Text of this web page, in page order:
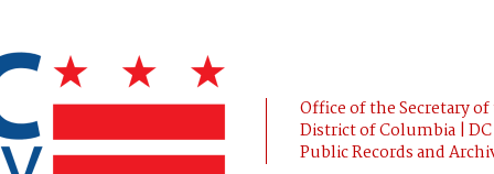
Office of the Secretary
District of Columbia |
Public Records and